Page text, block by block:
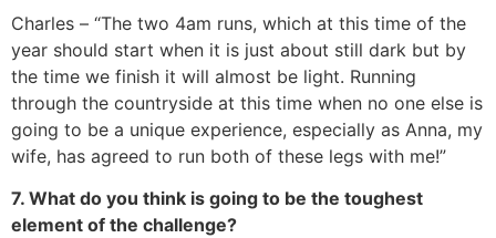
Charles – “The two 4am runs, which at this time of the
year should start when it is just about still dark but by
the time we finish it will almost be light. Running
through the countryside at this time when no one else is
going to be a unique experience, especially as Anna, my
wife, has agreed to run both of these legs with me!”
7. What do you think is going to be the toughest
element of the challenge?